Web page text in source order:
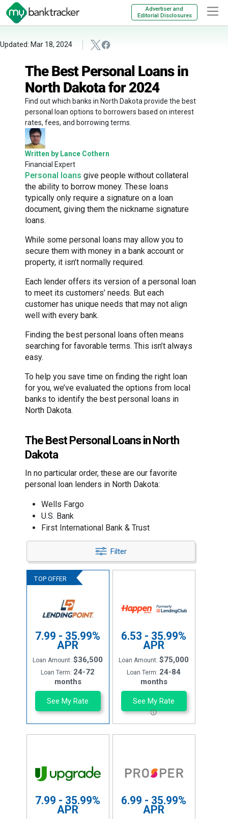
Advertiser and
Editorial Disclosures
Updated: Mar 18, 2024
The Best Personal Loans in
North Dakota for 2024
Find out which banks in North Dakota provide the best
personal loan options to borrowers based on interest
rates, fees, and borrowing terms.
Written by Lance Cothern
Financial Expert
Personal loans give people without collateral
the ability to borrow money. These loans
typically only require a signature on a loan
document, giving them the nickname signature
loans.
While some personal loans may allow you to
secure them with money in a bank account or
property, it isn’t normally required.
Each lender offers its version of a personal loan
to meet its customers’ needs. But each
customer has unique needs that may not align
well with every bank.
Finding the best personal loans often means
searching for favorable terms. This isn’t always
easy.
To help you save time on finding the right loan
for you, we’ve evaluated the options from local
banks to identify the best personal loans in
North Dakota.
The Best Personal Loans in North
Dakota
In no particular order, these are our favorite
personal loan lenders in North Dakota:
Wells Fargo
U.S. Bank
First International Bank & Trust
Filter
7.99 - 35.99%
APR
Loan Amount:$36,500
Loan Term: 24-72
months
See My Rate
6.53 - 35.99%
APR
Loan Amount:$75,000
Loan Term: 24-84
months
See My Rate
7.99 - 35.99%
APR
6.99 - 35.99%
APR